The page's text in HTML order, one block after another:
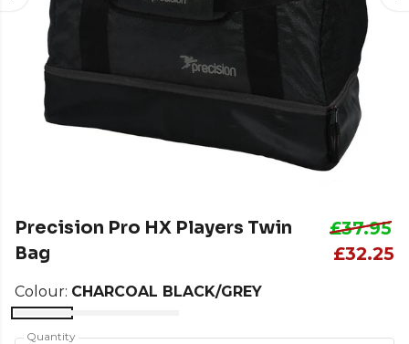
Precision Pro HX Players Twin
Bag
£37.95
£32.25
Colour: CHARCOAL BLACK/GREY
Quantity